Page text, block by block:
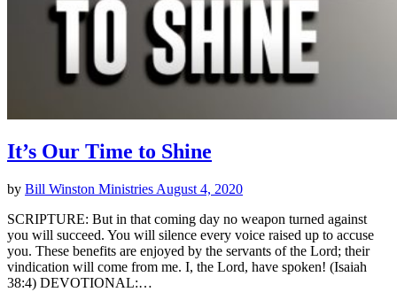
It’s Our Time to Shine
by Bill Winston Ministries August 4, 2020
SCRIPTURE: But in that coming day no weapon turned against
you will succeed. You will silence every voice raised up to accuse
you. These benefits are enjoyed by the servants of the Lord; their
vindication will come from me. I, the Lord, have spoken! (Isaiah
38:4) DEVOTIONAL:…